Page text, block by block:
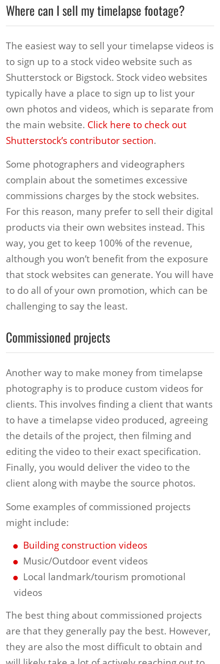
Where can I sell my timelapse footage?
The easiest way to sell your timelapse videos is
to sign up to a stock video website such as
Shutterstock or Bigstock. Stock video websites
typically have a place to sign up to list your
own photos and videos, which is separate from
the main website. Click here to check out
Shutterstock’s contributor section.
Some photographers and videographers
complain about the sometimes excessive
commissions charges by the stock websites.
For this reason, many prefer to sell their digital
products via their own websites instead. This
way, you get to keep 100% of the revenue,
although you won’t benefit from the exposure
that stock websites can generate. You will have
to do all of your own promotion, which can be
challenging to say the least.
Commissioned projects
Another way to make money from timelapse
photography is to produce custom videos for
clients. This involves finding a client that wants
to have a timelapse video produced, agreeing
the details of the project, then filming and
editing the video to their exact specification.
Finally, you would deliver the video to the
client along with maybe the source photos.
Some examples of commissioned projects
might include:
Building construction videos
Music/Outdoor event videos
Local landmark/tourism promotional
videos
The best thing about commissioned projects
are that they generally pay the best. However,
they are also the most difficult to obtain and